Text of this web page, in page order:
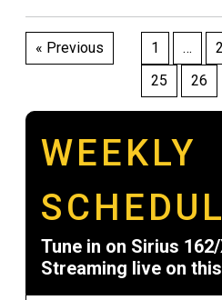
Posts
pagination
« Previous 1 …
25
26
WEEKLY
Tune in on Sirius
Streaming live on